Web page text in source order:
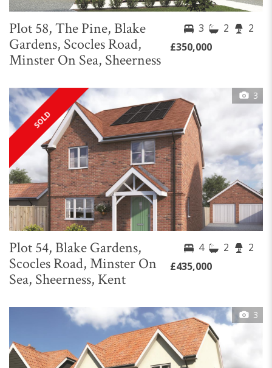
Plot 58, The Pine, Blake
Gardens, Scocles Road,
Minster On Sea, Sheerness
3 2
2
£350,000
3
SOLD
Plot 54, Blake Gardens,
Scocles Road, Minster On
Sea, Sheerness, Kent
4 2
2
£435,000
3